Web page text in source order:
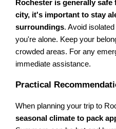
Rochester is generally
city, it's important to stay
surroundings. Avoid
you're alone. Keep your
crowded areas. For any
immediate assistance.
Practical
When planning your trip to
seasonal climate to pack